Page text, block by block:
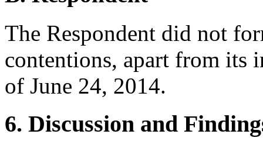
The Respondent did not
contentions, apart from its
of June 24, 2014.
6. Discussion and